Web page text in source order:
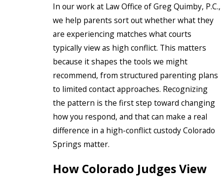
In our work at Law Office of Greg Quimby, P.C.,
we help parents sort out whether what they
are experiencing matches what courts
typically view as high conflict. This matters
because it shapes the tools we might
recommend, from structured parenting plans
to limited contact approaches. Recognizing
the pattern is the first step toward changing
how you respond, and that can make a real
difference in a high-conflict custody Colorado
Springs matter.
How Colorado Judges View